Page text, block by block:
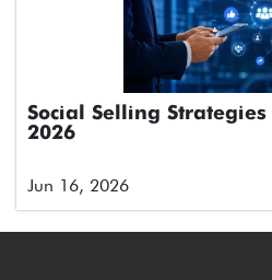
Social Selling
2026
Jun 16, 2026